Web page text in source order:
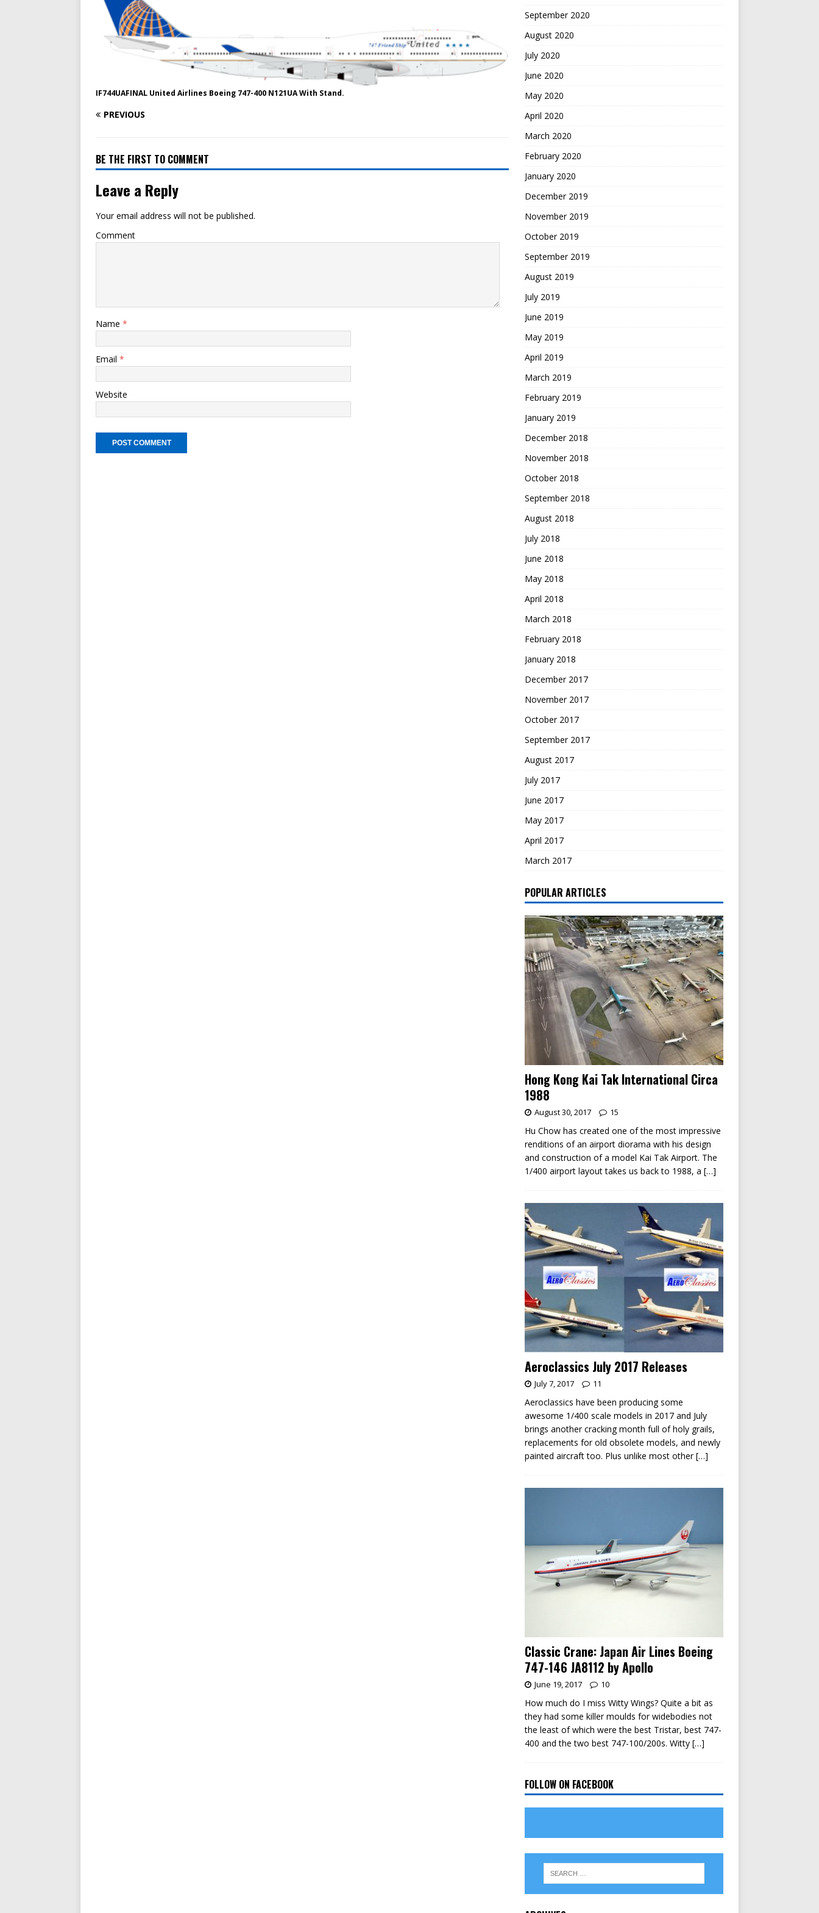
IF744UAFINAL United Airlines Boeing 747-400 N121UA With Stand.
PREVIOUS
BE THE FIRST TO COMMENT
Leave a Reply
Your email address will not be published.
Comment
Name *
Email *
Website
September 2020
August 2020
July 2020
June 2020
May 2020
April 2020
March 2020
February 2020
January 2020
December 2019
November 2019
October 2019
September 2019
August 2019
July 2019
June 2019
May 2019
April 2019
March 2019
February 2019
January 2019
December 2018
November 2018
October 2018
September 2018
August 2018
July 2018
June 2018
May 2018
April 2018
March 2018
February 2018
January 2018
December 2017
November 2017
October 2017
September 2017
August 2017
July 2017
June 2017
May 2017
April 2017
March 2017
POPULAR ARTICLES
Hong Kong Kai Tak International Circa
1988
August 30, 2017 15
Hu Chow has created one of the most impressive
renditions of an airport diorama with his design
and construction of a model Kai Tak Airport. The
1/400 airport layout takes us back to 1988, a […]
Aeroclassics July 2017 Releases
July 7, 2017 11
Aeroclassics have been producing some
awesome 1/400 scale models in 2017 and July
brings another cracking month full of holy grails,
replacements for old obsolete models, and newly
painted aircraft too. Plus unlike most other[…]
Classic Crane: Japan Air Lines Boeing
747-146 JA8112 by Apollo
June 19, 2017 10
How much do I miss Witty Wings? Quite a bit as
they had some killer moulds for widebodies not
the least of which were the best Tristar, best 747-
400 and the two best 747-100/200s. Witty […]
FOLLOW ON FACEBOOK